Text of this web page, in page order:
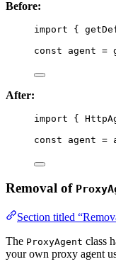
Before:
import {
const agent =
After:
import {
const agent =
Removal of
Section titled
The ProxyAgent class
your own proxy agent